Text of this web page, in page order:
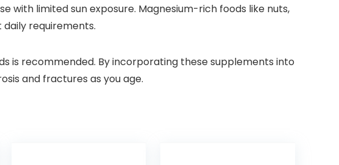
with limited sun exposure. Magnesium-rich foods like nuts,
requirements.
is recommended. By incorporating these supplements into
and fractures as you age.